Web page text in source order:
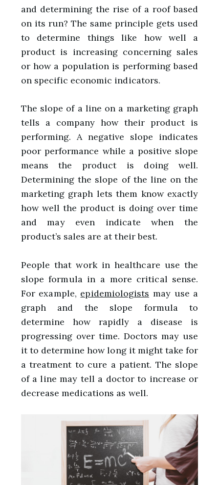
and determining the rise of a roof based
on its run? The same principle gets used
to determine things like how well a
product is increasing concerning sales
or how a population is performing based
on specific economic indicators.
The slope of a line on a marketing graph
tells a company how their product is
performing. A negative slope indicates
poor performance while a positive slope
means the product is doing well.
Determining the slope of the line on the
marketing graph lets them know exactly
how well the product is doing over time
and may even indicate when the
product’s sales are at their best.
People that work in healthcare use the
slope formula in a more critical sense.
For example, epidemiologists may use a
graph and the slope formula to
determine how rapidly a disease is
progressing over time. Doctors may use
it to determine how long it might take for
a treatment to cure a patient. The slope
of a line may tell a doctor to increase or
decrease medications as well.